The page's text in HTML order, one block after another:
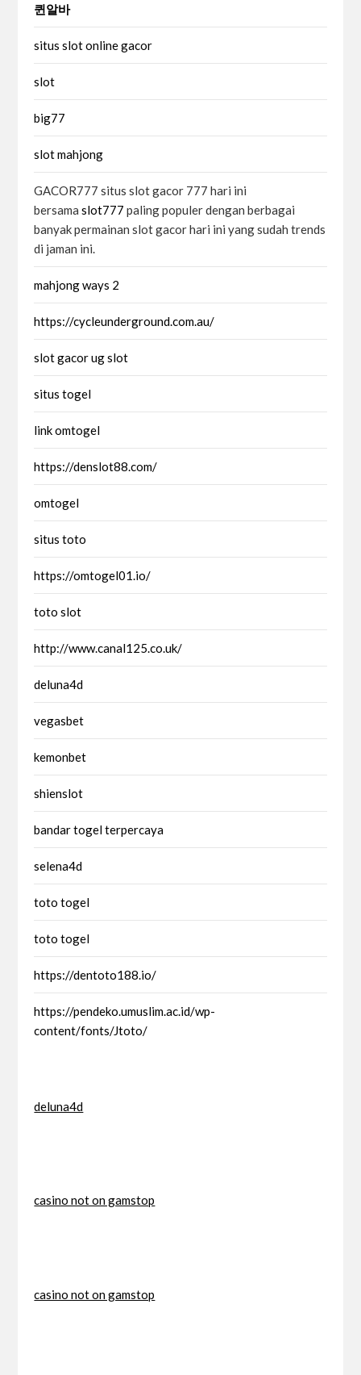
퀸알바
situs slot online gacor
slot
big77
slot mahjong
GACOR777 situs slot gacor 777 hari ini
bersamaslot777 paling populer dengan berbagai
banyak permainan slot gacor hari ini yang sudah trends
di jaman ini.
mahjong ways 2
https://cycleunderground.com.au/
slot gacor ug slot
situs togel
link omtogel
https://denslot88.com/
omtogel
situs toto
https://omtogel01.io/
toto slot
http://www.canal125.co.uk/
deluna4d
vegasbet
kemonbet
shienslot
bandar togel terpercaya
selena4d
toto togel
toto togel
https://dentoto188.io/
https://pendeko.umuslim.ac.id/wp-
content/fonts/Jtoto/
deluna4d
casino not on gamstop
casino not on gamstop